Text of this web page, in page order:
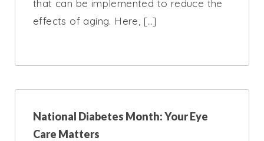
that can be implemented to reduce the
effects of aging. Here, […]
National Diabetes Month: Your Eye
Care Matters